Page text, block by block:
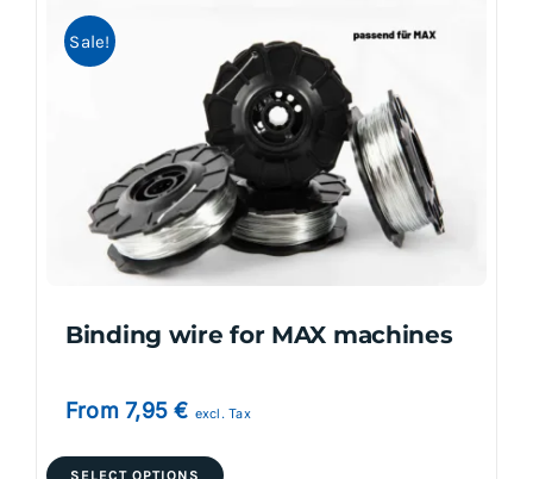
The
options
may
be
chosen
on
the
product
Sale!
Binding wire for MAX machines
From 7,95€ excl. Tax
SELECT OPTIONS